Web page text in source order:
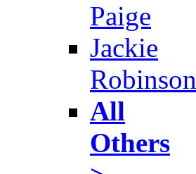
Paige
Jackie
Robinson
All
Others